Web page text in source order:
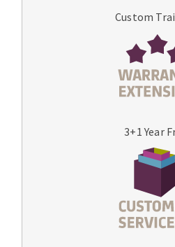
Custom
3+1 Year